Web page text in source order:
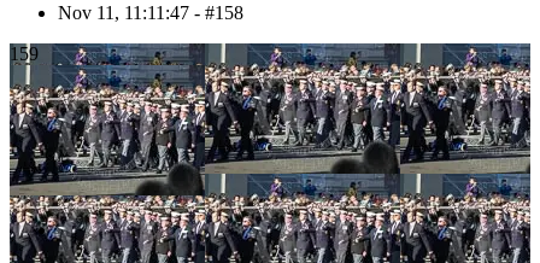
Nov 11, 11:11:47 - #158
159